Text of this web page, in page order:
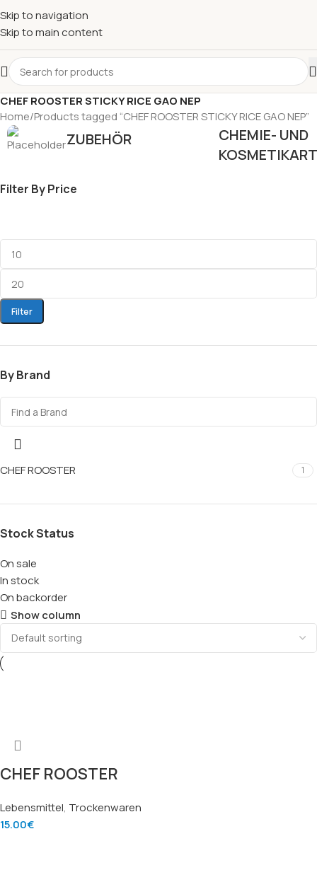
Skip to navigation
Skip to main content
CHEF ROOSTER STICKY RICE GAO NEP
Home Products tagged “CHEF ROOSTER STICKY RICE GAO NEP”
ZUBEHÖR
CHEMIE- UND
Filter By Price
Filter
By Brand
CHEF ROOSTER 1
Stock Status
On sale
In stock
On backorder
Show column
CHEF ROOSTER
NEP – Hochwertiger
Lebensmittel, Trockenwaren
15.00€